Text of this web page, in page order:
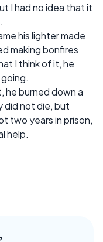
I had no idea that it
his lighter made
making bonfires
I think of it, he
he burned down a
did not die, but
two years in prison,
help.